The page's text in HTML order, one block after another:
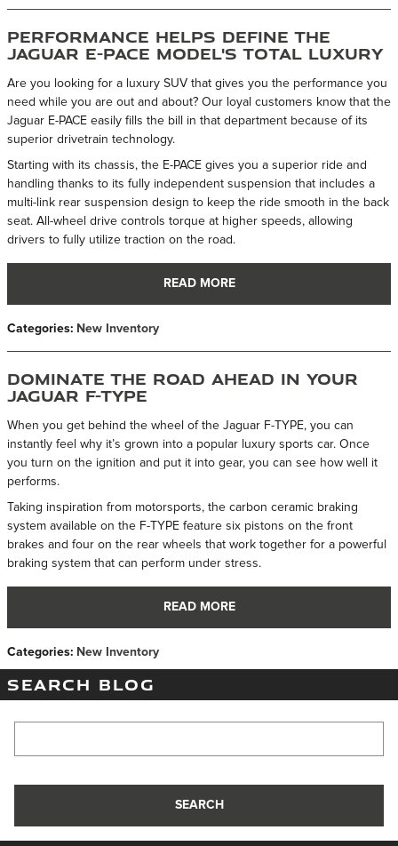
Performance Helps Define the
Jaguar E-PACE Model's Total Luxury
Are you looking for a luxury SUV that gives you the performance you
need while you are out and about? Our loyal customers know that the
Jaguar E-PACE easily fills the bill in that department because of its
superior drivetrain technology.
Starting with its chassis, the E-PACE gives you a superior ride and
handling thanks to its fully independent suspension that includes a
multi-link rear suspension design to keep the ride smooth in the back
seat. All-wheel drive controls torque at higher speeds, allowing
drivers to fully utilize traction on the road.
READ MORE
Categories: New Inventory
Dominate the Road Ahead in Your
Jaguar F-TYPE
When you get behind the wheel of the Jaguar F-TYPE, you can
instantly feel why it’s grown into a popular luxury sports car. Once
you turn on the ignition and put it into gear, you can see how well it
performs.
Taking inspiration from motorsports, the carbon ceramic braking
system available on the F-TYPE feature six pistons on the front
brakes and four on the rear wheels that work together for a powerful
braking system that can perform under stress.
READ MORE
Categories: New Inventory
SEARCH BLOG
SEARCH